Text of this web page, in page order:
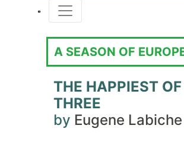
A SEASON OF
THE HAPPIEST
THREE
by Eugene Labiche